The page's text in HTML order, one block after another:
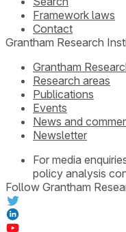
Framework laws
Contact
Grantham Research
Grantham
Research areas
Publications
Events
News and
Newsletter
For media
policy analysis
Follow Grantham